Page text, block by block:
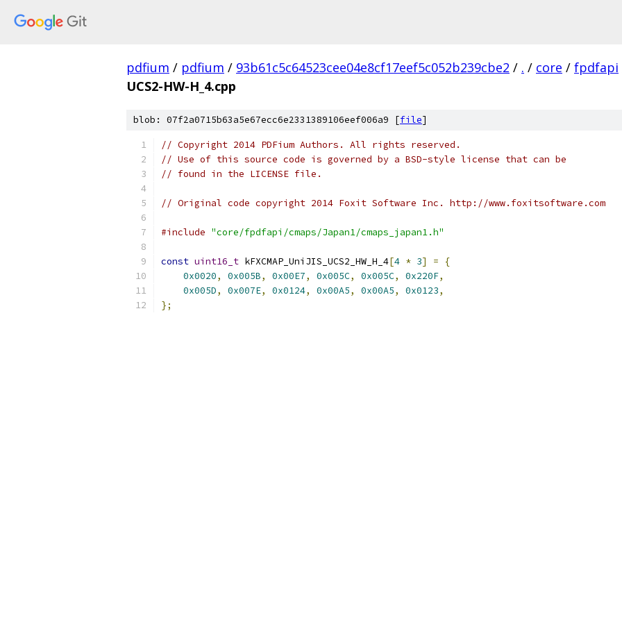
pdfium / pdfium / 93b61c5c64523cee04e8cf17eef5c052b239cbe2 / . / core / fpdfapi
UCS2-HW-H_4.cpp
blob: 07f2a0715b63a5e67ecc6e2331389106eef006a9 [file]
// Copyright 2014 PDFium Authors. All rights reserved.
// Use of this source code is governed by a BSD-style license that can be
// found in the LICENSE file.
// Original code copyright 2014 Foxit Software Inc. http://www.foxitsoftware.com
#include "core/fpdfapi/cmaps/Japan1/cmaps_japan1.h"
const uint16_t kFXCMAP_UniJIS_UCS2_HW_H_4[4 * 3] =
{
0x0020, 0x005B, 0x00E7, 0x005C, 0x005C, 0x220F,
0x005D, 0x007E, 0x0124, 0x00A5, 0x00A5, 0x0123,
};